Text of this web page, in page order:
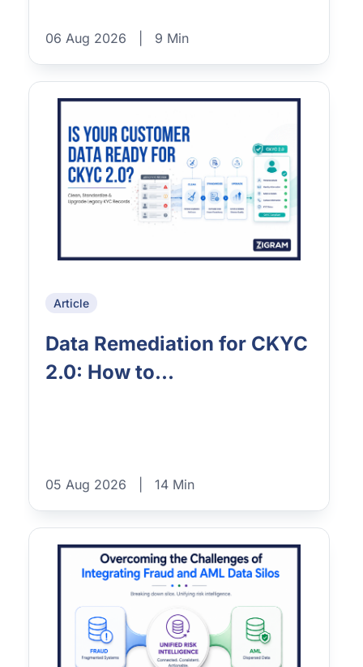
06 Aug 2026 9 Min
Article
Data Remediation for CKYC
2.0: How to...
05 Aug 2026 14 Min